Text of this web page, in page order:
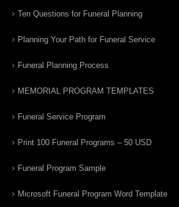
Ten Questions for Funeral Planning
Planning Your Path for Funeral Service
Funeral Planning Process
MEMORIAL PROGRAM TEMPLATES
Funeral Service Program
Print 100 Funeral Programs – 50 USD
Funeral Program Sample
Microsoft Funeral Program Word Template